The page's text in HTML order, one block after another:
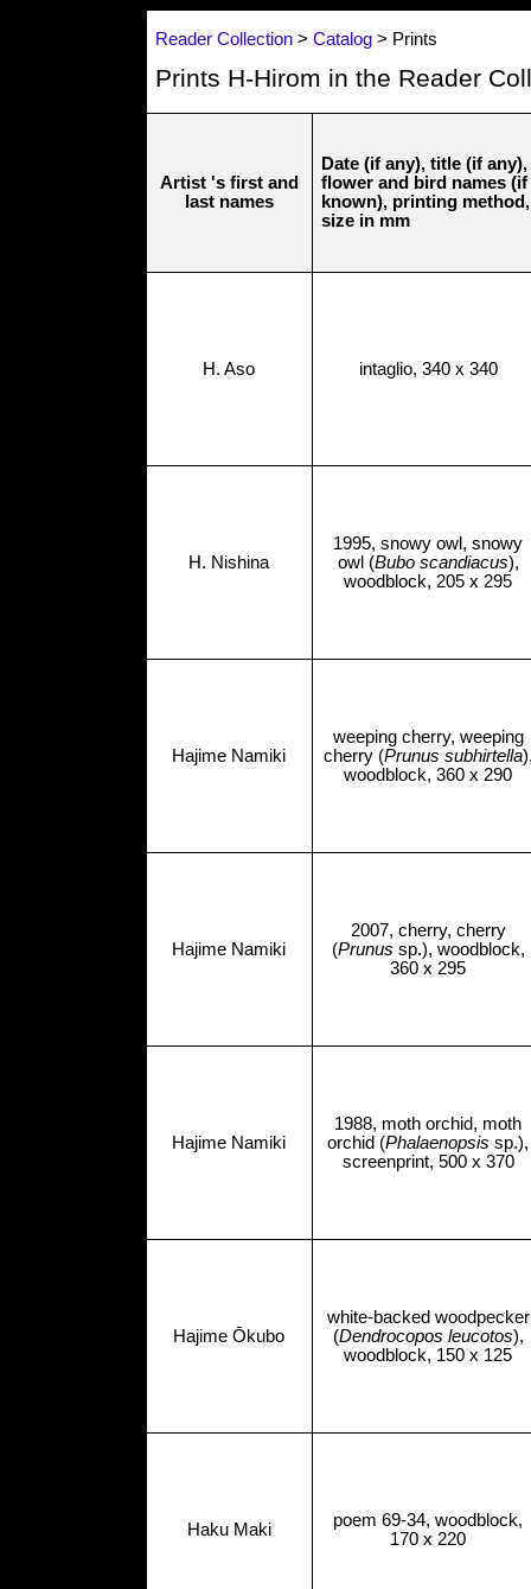
Reader Collection> Catalog> Prints
Prints H-Hirom in the Reader
Artist 's first and
last names
Date (if any), title (if any),
flower and bird names (if
known), printing method,
size in mm
H. Aso intaglio, 340 x 340
H. Nishina
1995, snowy owl, snowy
owl (Bubo scandiacus),
woodblock, 205 x 295
Hajime Namiki
weeping cherry, weeping
cherry (Prunus subhirtella
woodblock, 360 x 290
Hajime Namiki
2007, cherry, cherry
(Prunus sp.), woodblock,
360 x 295
Hajime Namiki
1988, moth orchid, moth
orchid (Phalaenopsis sp.),
screenprint, 500 x 370
Hajime Ōkubo
white-backed woodpecker
(Dendrocopos leucotos),
woodblock, 150 x 125
Haku Maki
poem 69-34, woodblock,
170 x 220